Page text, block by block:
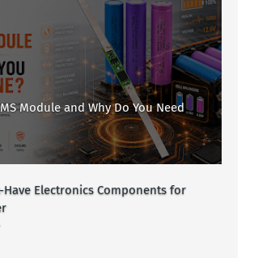
Module and Why Do You Need
Have Electronics Components for